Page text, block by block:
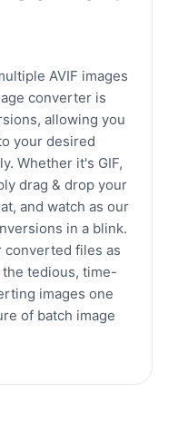
AVIF images
converter is
allowing you
your desired
Whether it's GIF,
drag & drop your
and watch as our
in a blink.
converted files as
the tedious, time-
images one
of batch image